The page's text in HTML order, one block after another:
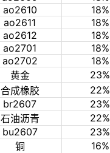
ao2610
18%
ao2611
18%
ao2612
18%
ao2701
18%
ao2702
18%
黄金
23%
合成橡胶
22%
br2607
23%
石油沥青
22%
bu2607
23%
铜
16%